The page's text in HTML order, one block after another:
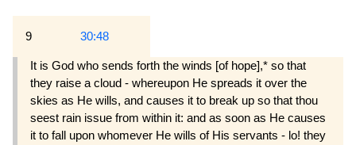
9 30:48
It is God who sends forth the winds [of hope],* so that
they raise a cloud - whereupon He spreads it over the
skies as He wills, and causes it to break up so that thou
seest rain issue from within it: and as soon as He causes
it to fall upon whomever He wills of His servants - lo! they